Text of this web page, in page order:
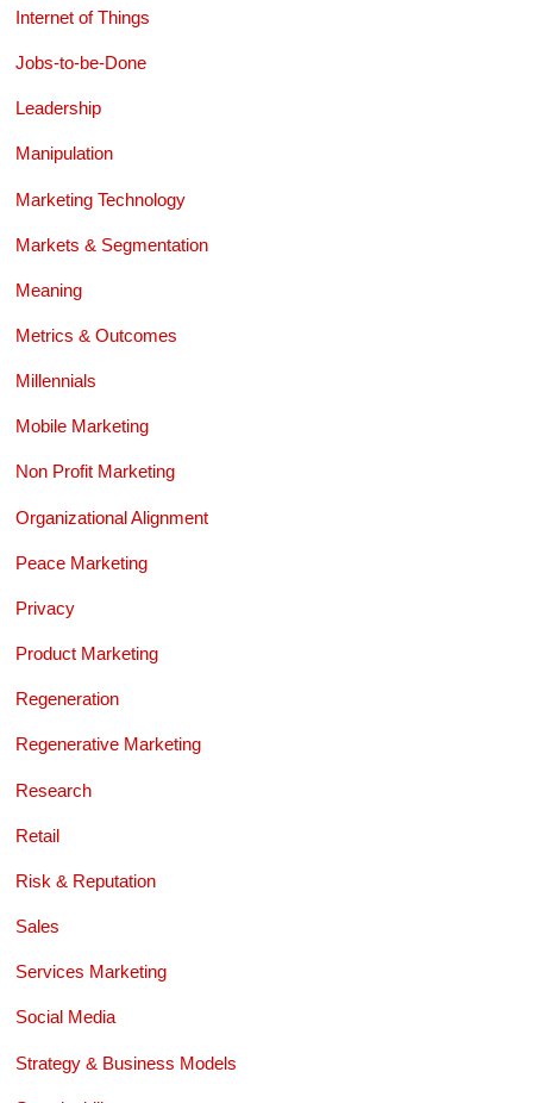
Internet of Things
Jobs-to-be-Done
Leadership
Manipulation
Marketing Technology
Markets & Segmentation
Meaning
Metrics & Outcomes
Millennials
Mobile Marketing
Non Profit Marketing
Organizational Alignment
Peace Marketing
Privacy
Product Marketing
Regeneration
Regenerative Marketing
Research
Retail
Risk & Reputation
Sales
Services Marketing
Social Media
Strategy & Business Models